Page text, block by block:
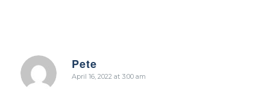
Pete
says:
April 16, 2022 at 3:00 am